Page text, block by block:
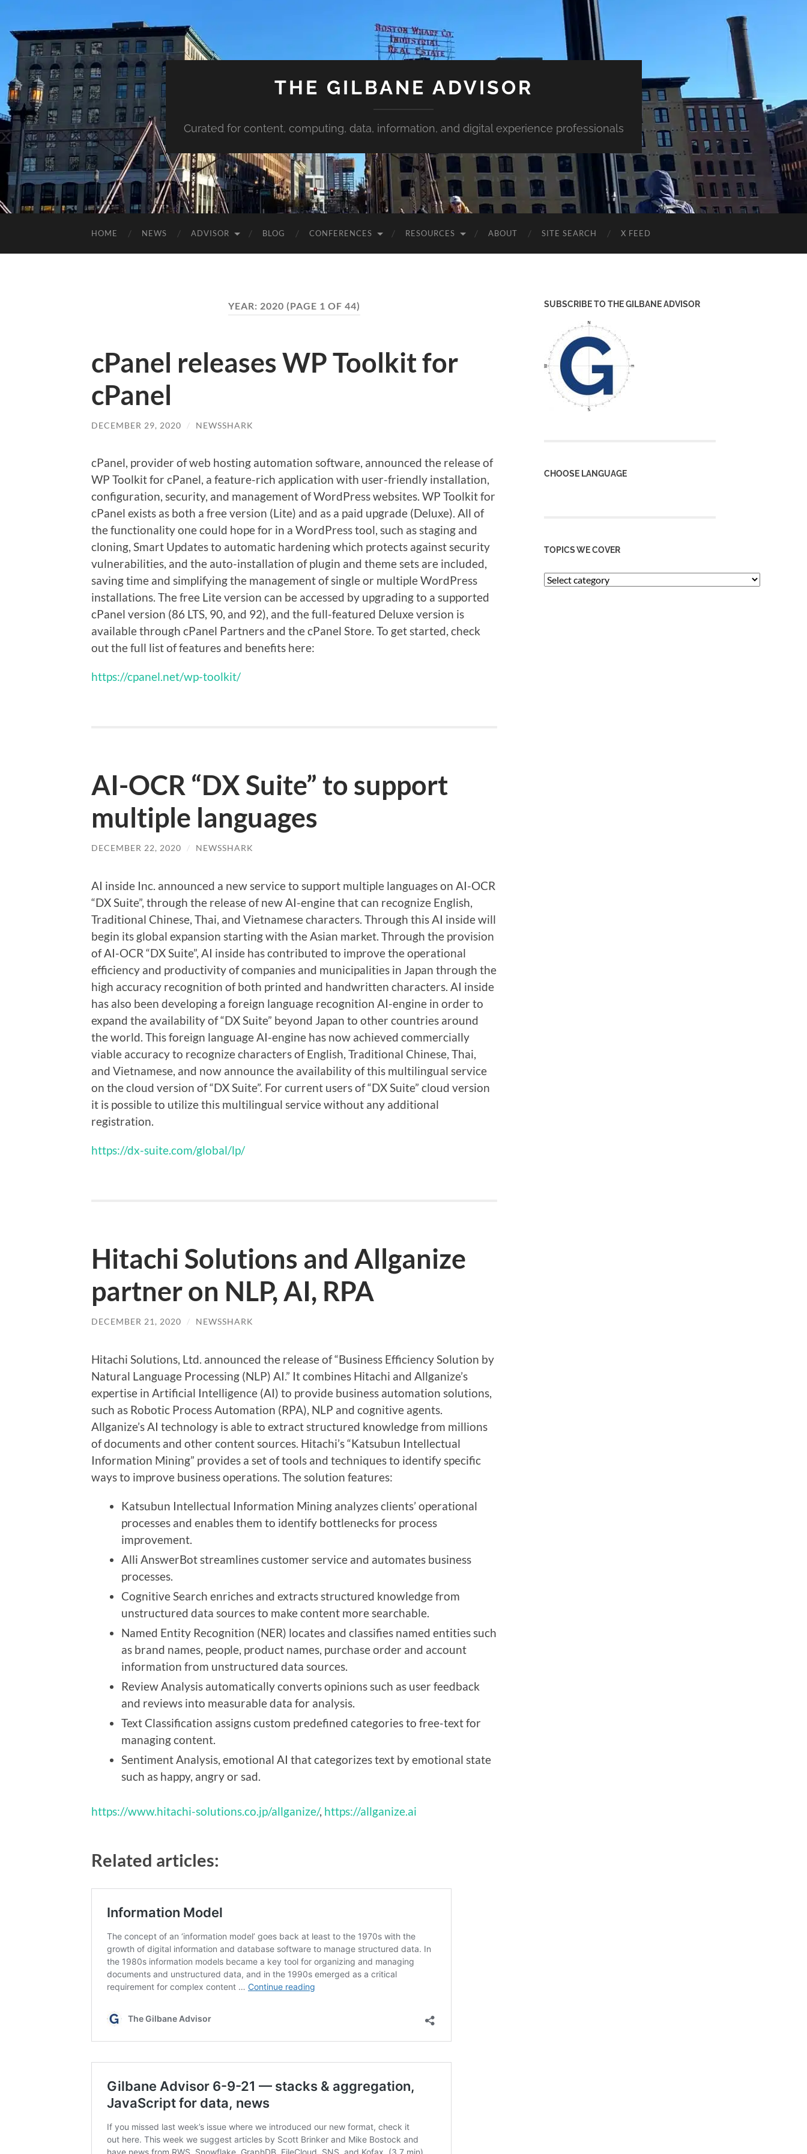
THE GILBANE ADVISOR
Curated for content, computing, data, information, and digital experience professionals
HOME NEWS ADVISOR BLOG CONFERENCES RESOURCES ABOUT SITE SEARCH X FEED
YEAR: 2020 (PAGE 1 OF 44)
cPanel releases WP Toolkit for
cPanel
DECEMBER 29, 2020 / NEWSSHARK
cPanel, provider of web hosting automation software, announced the release of
WP Toolkit for cPanel, a feature-rich application with user-friendly installation,
configuration, security, and management of WordPress websites. WP Toolkit for
cPanel exists as both a free version (Lite) and as a paid upgrade (Deluxe). All of
the functionality one could hope for in a WordPress tool, such as staging and
cloning, Smart Updates to automatic hardening which protects against security
vulnerabilities, and the auto-installation of plugin and theme sets are included,
saving time and simplifying the management of single or multiple WordPress
installations. The free Lite version can be accessed by upgrading to a supported
cPanel version (86 LTS, 90, and 92), and the full-featured Deluxe version is
available through cPanel Partners and the cPanel Store. To get started, check
out the full list of features and benefits here:
https://cpanel.net/wp-toolkit/
AI-OCR “DX Suite” to support
multiple languages
DECEMBER 22, 2020 / NEWSSHARK
AI inside Inc. announced a new service to support multiple languages on AI-OCR
“DX Suite”, through the release of new AI-engine that can recognize English,
Traditional Chinese, Thai, and Vietnamese characters. Through this AI inside will
begin its global expansion starting with the Asian market. Through the provision
of AI-OCR “DX Suite”, AI inside has contributed to improve the operational
efficiency and productivity of companies and municipalities in Japan through the
high accuracy recognition of both printed and handwritten characters. AI inside
has also been developing a foreign language recognition AI-engine in order to
expand the availability of “DX Suite” beyond Japan to other countries around
the world. This foreign language AI-engine has now achieved commercially
viable accuracy to recognize characters of English, Traditional Chinese, Thai,
and Vietnamese, and now announce the availability of this multilingual service
on the cloud version of “DX Suite”. For current users of “DX Suite” cloud version
it is possible to utilize this multilingual service without any additional
registration.
https://dx-suite.com/global/lp/
Hitachi Solutions and Allganize
partner on NLP, AI, RPA
DECEMBER 21, 2020 / NEWSSHARK
Hitachi Solutions, Ltd. announced the release of “Business Efficiency Solution by
Natural Language Processing (NLP) AI.” It combines Hitachi and Allganize’s
expertise in Artificial Intelligence (AI) to provide business automation solutions,
such as Robotic ProcessAutomation (RPA), NLP and cognitive agents.
Allganize’s AI technology is able to extract structured knowledge from millions
of documents and other content sources. Hitachi’s “Katsubun Intellectual
Information Mining” provides a set of tools and techniques to identify specific
ways to improve business operations. The solution features:
Katsubun Intellectual Information Mining analyzes clients’ operational
processes and enables them to identify bottlenecks for process
improvement.
Alli AnswerBot streamlines customer service and automates business
processes.
Cognitive Search enriches and extracts structured knowledge from
unstructured data sources to make content more searchable.
Named Entity Recognition (NER) locates and classifies named entities such
as brand names, people, product names, purchase order and account
information from unstructured data sources.
Review Analysis automatically converts opinions such as user feedback
and reviews into measurable data for analysis.
Text Classification assigns custom predefined categories to free-text for
managing content.
Sentiment Analysis, emotional AI that categorizes text by emotional state
such as happy, angry or sad.
https://www.hitachi-solutions.co.jp/allganize/, https://allganize.ai
Related articles:
SUBSCRIBE TO THE GILBANE ADVISOR
CHOOSE LANGUAGE
TOPICS WE COVER